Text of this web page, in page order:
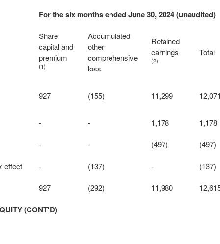
For the six months ended June 30, 2024 (unaudited)
Share
capital and
premium
(1)
Accumulated
other
comprehensive
loss
Retained
earnings
(2)
Total
927 (155) 11,299
- - 1,178 1,178
- - (497) (497)
effect - (137) - (137)
927 (292) 11,980
(CONT'D)